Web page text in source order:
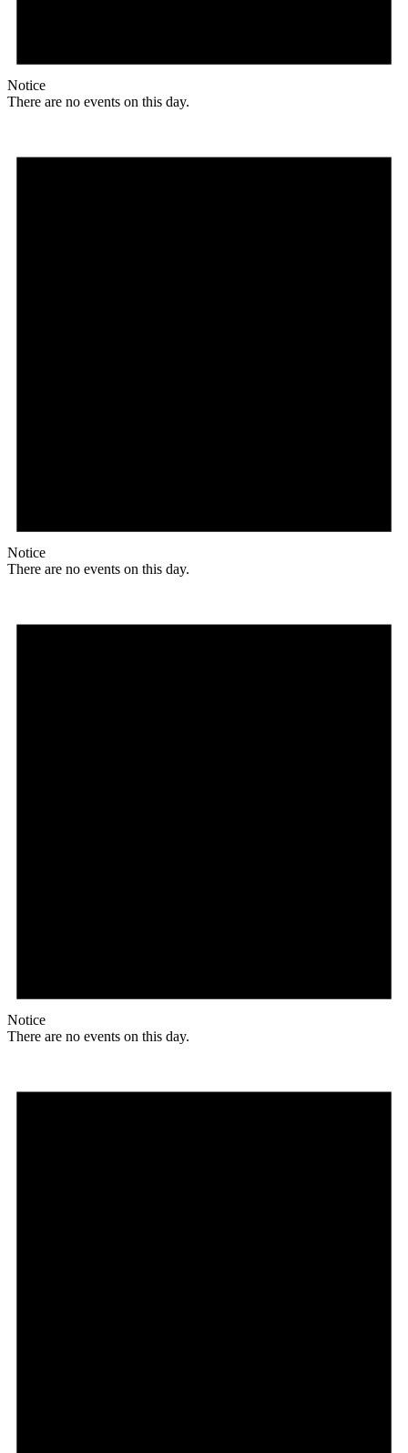
Notice
There are no events on this day.
Notice
There are no events on this day.
Notice
There are no events on this day.